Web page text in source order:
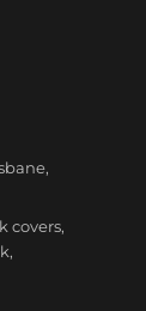
,
covers,
,